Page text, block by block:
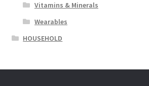
Vitamins & Minerals
Wearables
HOUSEHOLD